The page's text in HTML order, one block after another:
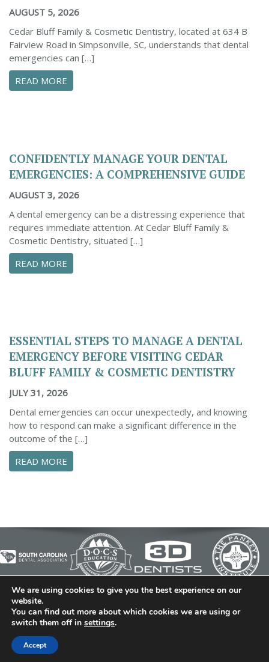
AUGUST 5, 2026
Cedar Bluff Family & Cosmetic Dentistry, located at 634 B
Fairview Road in Simpsonville, SC, understands that dental
emergencies can […]
READ MORE
CONFIDENTLY MANAGE YOUR DENTAL
EMERGENCIES: A COMPREHENSIVE GUIDE
AUGUST 3, 2026
A dental emergency can be a distressing experience that
requires immediate attention. At Cedar Bluff Family &
Cosmetic Dentistry, situated […]
READ MORE
ESSENTIAL STEPS TO MANAGE A DENTAL
EMERGENCY BEFORE VISITING CEDAR
BLUFF FAMILY & COSMETIC DENTISTRY
JULY 31, 2026
Dental emergencies can occur unexpectedly, and knowing
how to respond can make a significant difference in the
outcome of the […]
READ MORE
© 2026 Cedar Bluff Family and Cosmetic Dentistry | Dentist
in Simpsonville | (864) 962-6787 | 634 B Fairview Road |
Simpsonville, SC 29680
Dental Library
We are using cookies to give you the best experience on our
website.
You can find out more about which cookies we are using or
switch them off in settings.
Accept